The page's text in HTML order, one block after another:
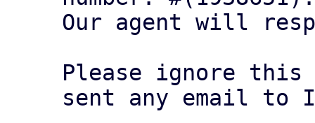
Our agent will
Please ignore this
sent any email to